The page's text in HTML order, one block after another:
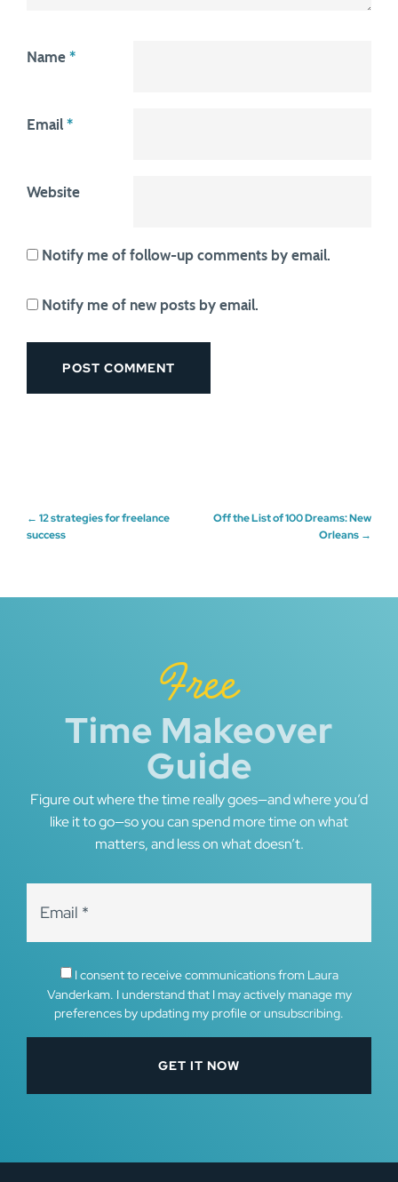
Name *
Email *
Website
Notify me of follow-up comments by email.
Notify me of new posts by email.
Post
← 12 strategies for freelance
success
Off the List of 100 Dreams: New
Orleans →
Free
Time Makeover
Guide
Figure out where the time really goes—and where you’d
like it to go—so you can spend more time on what
matters, and less on what doesn’t.
I consent to receive communications from Laura
Vanderkam. I understand that I may actively manage my
preferences by updating my profile or unsubscribing.